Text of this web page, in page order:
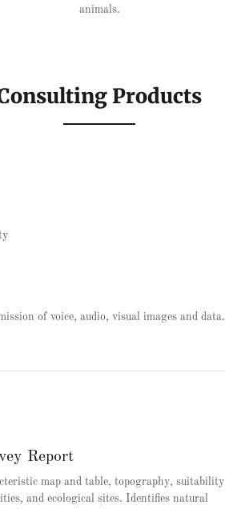
animals.
Products
of voice, audio, visual images and data.
Report
map and table, topography, suitability
and ecological sites. Identifies natural